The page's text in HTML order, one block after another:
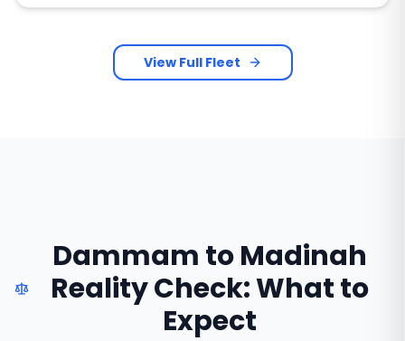
View Full Fleet
Dammam to Madinah
Reality Check: What to
Expect